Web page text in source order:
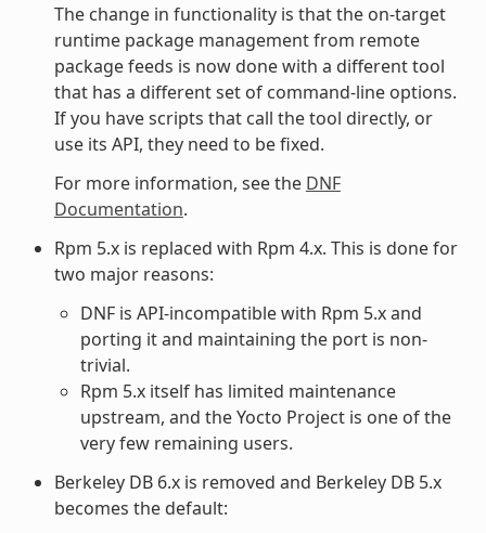
The change in functionality is that the on-target
runtime package management from remote
package feeds is now done with a different tool
that has a different set of command-line options.
If you have scripts that call the tool directly, or
use its API, they need to be fixed.
For more information, see the DNF
Documentation.
Rpm 5.x is replaced with Rpm 4.x. This is done for
two major reasons:
DNF is API-incompatible with Rpm 5.x and
porting it and maintaining the port is non-
trivial.
Rpm 5.x itself has limited maintenance
upstream, and the Yocto Project is one of the
very few remaining users.
Berkeley DB 6.x is removed and Berkeley DB 5.x
becomes the default: